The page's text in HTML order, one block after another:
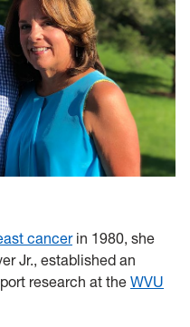
cancerin 1980, she
Jr., established an
research at the WVU